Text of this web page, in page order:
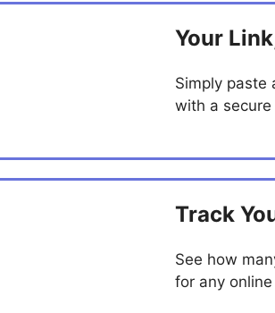
Your
Simply paste
with a
Track
See how
for any